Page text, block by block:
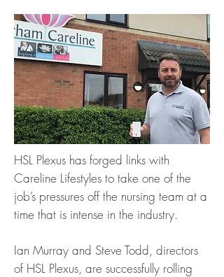
HSL Plexus has forged links with
Careline Lifestyles to take one of the
job’s pressures off the nursing team at a
time that is intense in the industry.
Ian Murray and Steve Todd, directors
of HSL Plexus, are successfully rolling